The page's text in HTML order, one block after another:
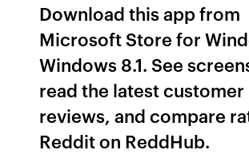
Download this app from
Microsoft Store for
Windows 8.1. See
read the latest customer
reviews, and compare
Reddit on ReddHub.